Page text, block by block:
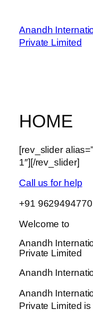
content
Anandh
Private Limited
HOME
[rev_slider
1″][/rev_slider]
Call us for help
+91 9629494770
Welcome to
Anandh
Private Limited
Anandh
Anandh
Private Limited